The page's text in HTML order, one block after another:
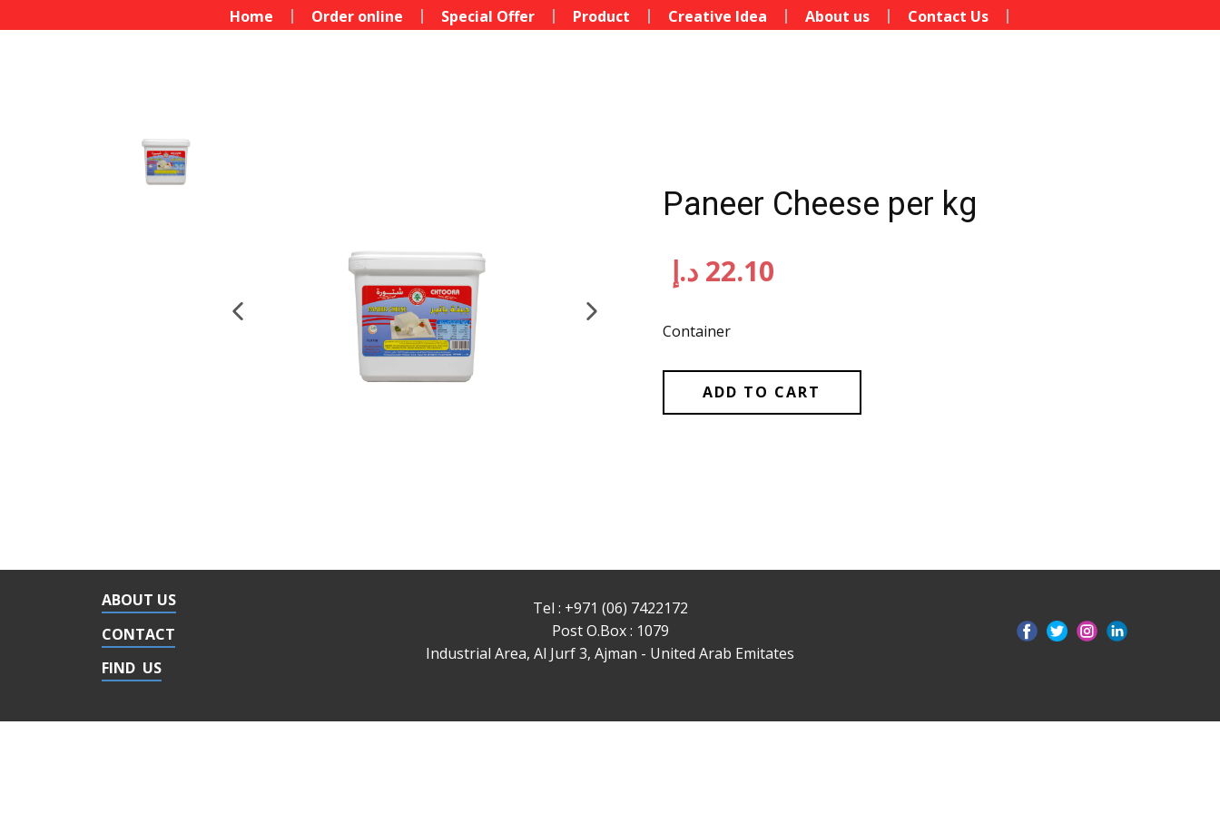
Home Order online Special Offer Product Creative Idea About us Contact Us
Paneer Cheese per kg
22.10 د.إ
Container
ADD TO CART
ABOUT US
CONTACT
FIND US
Tel : +971 (06) 7422172
Post O.Box : 1079
Industrial Area, Al Jurf 3, Ajman - United Arab Emitates